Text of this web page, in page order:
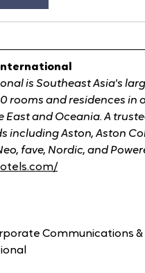
is Southeast Asia's
rooms and residences in
East and Oceania. A
including Aston, Aston
fave, Nordic, and
Communications &